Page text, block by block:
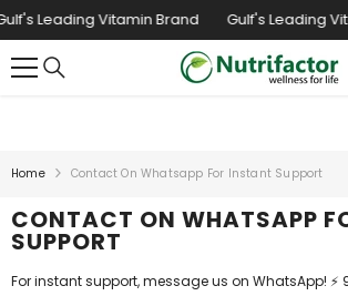
SKIP TO CONTENT
Leading Vitamin Brand Gulf's Leading
Home Contact On Whatsapp For Instant Support
CONTACT ON WHATSAPP
SUPPORT
For instant support, message us on WhatsApp! ⚡